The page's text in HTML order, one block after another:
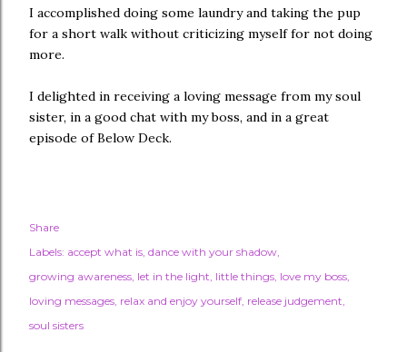
I accomplished doing some laundry and taking the pup
for a short walk without criticizing myself for not doing
more.
I delighted in receiving a loving message from my soul
sister, in a good chat with my boss, and in a great
episode of Below Deck.
Share
Labels: accept what is dance with your shadow
growing awareness let in the light little things love my boss
loving messages relax and enjoy yourself release judgement
soul sisters